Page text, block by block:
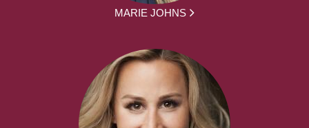
MARIE JOHNS